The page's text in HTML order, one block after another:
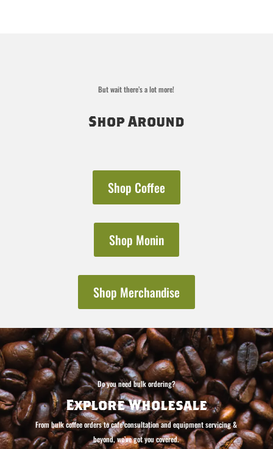
But wait there’s a lot more!
Shop Around
Shop Coffee
Shop Monin
Shop Merchandise
Do you need bulk ordering?
Explore Wholesale
From bulk coffee orders to cafe consultation and equipment servicing &
beyond, we’ve got you covered.